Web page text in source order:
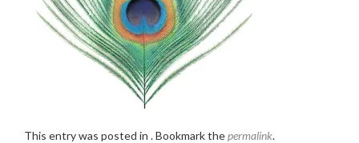
This entry was posted in . Bookmark thepermalink.